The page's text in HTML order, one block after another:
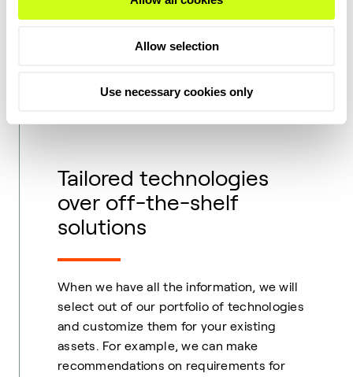
Allow selection
Use necessary cookies only
steam cracker requirements, we have the
Tailored technologies
over off-the-shelf
solutions
When we have all the information, we will
select out of our portfolio of technologies
and customize them for your existing
assets. For example, we can make
recommendations on requirements for